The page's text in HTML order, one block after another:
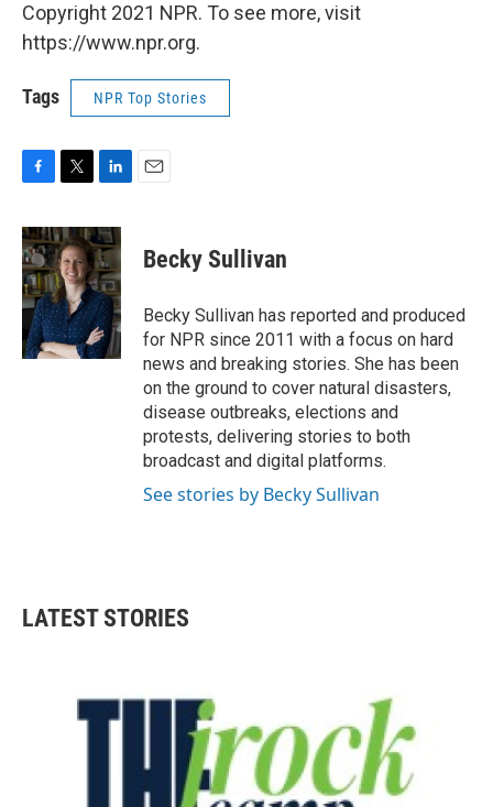
Copyright 2021 NPR. To see more, visit
https://www.npr.org.
Tags NPR Top Stories
c
e
b
o
o
k
i
t
t
e
r
n
k
e
d
I
n
Becky Sullivan
Becky Sullivan has reported and produced
for NPR since 2011 with a focus on hard
news and breaking stories. She has been
on the ground to cover natural disasters,
disease outbreaks, elections and
protests, delivering stories to both
broadcast and digital platforms.
See stories by Becky Sullivan
LATEST STORIES